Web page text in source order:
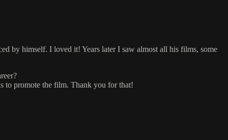
by himself. I loved it! Years later I saw almost all his films, some
to promote the film. Thank you for that!